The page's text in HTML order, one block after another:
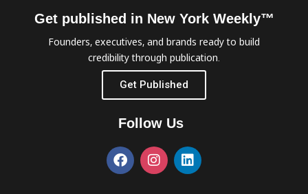
Get published in New York Weekly™
Founders, executives, and brands ready to build
credibility through publication.
Get Published
Follow Us